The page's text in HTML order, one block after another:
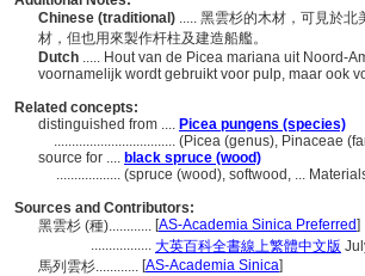
Chinese (traditional) ..... 黑雲杉的木材，可見於
材，但也用來製作杆柱及建造船艦。
Dutch ..... Hout van de Picea mariana uit Noord-
voornamelijk wordt gebruikt voor pulp, maar ook
Related concepts:
distinguished from .... Picea pungens (species)
.................................. (Picea (genus), Pinaceae
source for .... black spruce (wood)
.................. (spruce (wood), softwood, ...
Sources and Contributors:
黑雲杉 (種)............ [AS-Academia Sinica Preferred]
................. 大英百科全書線上繁體中文版
馬列雲杉............ [AS-Academia Sinica]